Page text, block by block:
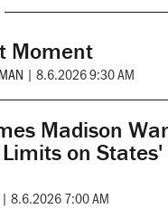
Moment
| 8.6.2026 9:30 AM
Madison
on States'
| 8.6.2026 7:00 AM